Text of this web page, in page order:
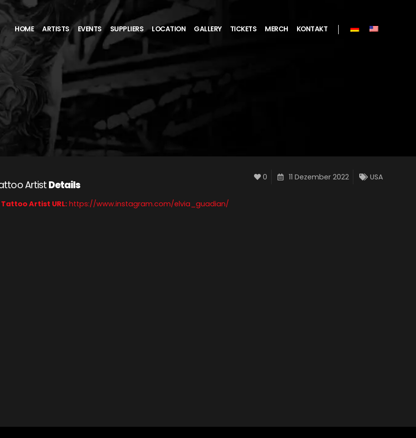
HOME ARTISTS EVENTS SUPPLIERS LOCATION GALLERY TICKETS MERCH KONTAKT
0 11 Dezember 2022 USA
ArtistDetails
Tattoo Artist URL: https://www.instagram.com/elvia_guadian/